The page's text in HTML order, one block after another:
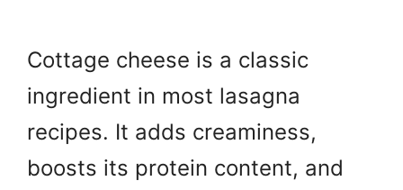
Cottage cheese is a classic
ingredient in most lasagna
recipes. It adds creaminess,
boosts its protein content, and